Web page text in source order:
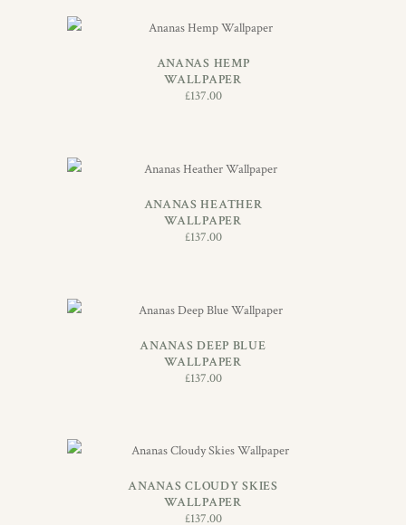
ANANAS HEMP
WALLPAPER
£137.00
ANANAS HEATHER
WALLPAPER
£137.00
ANANAS DEEP BLUE
WALLPAPER
£137.00
ANANAS CLOUDY SKIES
WALLPAPER
£137.00